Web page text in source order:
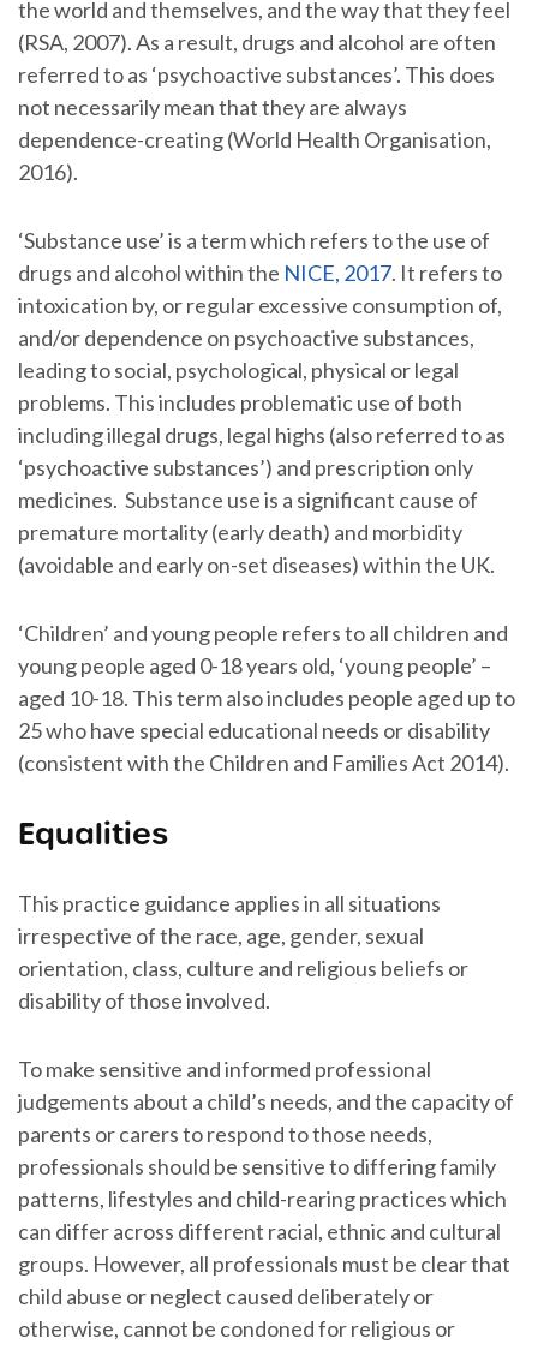
the world and themselves, and the way that they feel
(RSA, 2007). As a result, drugs and alcohol are often
referred to as ‘psychoactive substances’. This does
not necessarily mean that they are always
dependence-creating (World Health Organisation,
2016).
‘Substance use’ is a term which refers to the use of
drugs and alcohol within the NICE, 2017. It refers to
intoxication by, or regular excessive consumption of,
and/or dependence on psychoactive substances,
leading to social, psychological, physical or legal
problems. This includes problematic use of both
including illegal drugs, legal highs (also referred to as
‘psychoactive substances’) and prescription only
medicines. Substance use is a significant cause of
premature mortality (early death) and morbidity
(avoidable and early on-set diseases) within the UK.
‘Children’ and young people refers to all children and
young people aged 0-18 years old, ‘young people’ –
aged 10-18. This term also includes people aged up to
25 who have special educational needs or disability
(consistent with the Children and Families Act 2014).
Equalities
This practice guidance applies in all situations
irrespective of the race, age, gender, sexual
orientation, class, culture and religious beliefs or
disability of those involved.
To make sensitive and informed professional
judgements about a child’s needs, and the capacity of
parents or carers to respond to those needs,
professionals should be sensitive to differing family
patterns, lifestyles and child-rearing practices which
can differ across different racial, ethnic and cultural
groups. However, all professionals must be clear that
child abuse or neglect caused deliberately or
otherwise, cannot be condoned for religious or